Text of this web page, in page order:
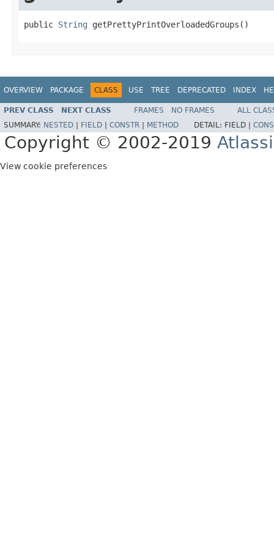
public String getPrettyPrintOverloadedGroups()
OVERVIEW PACKAGE CLASS USE TREE DEPRECATED INDEX
PREV CLASS NEXT CLASS FRAMES NO FRAMES
ALL
SUMMARY: NESTED FIELD CONSTR METHOD DETAIL: FIELD |
Copyright © 2002-2019
View cookie preferences